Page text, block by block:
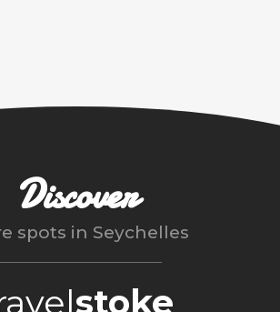
Discover
spots in Seychelles
stoke